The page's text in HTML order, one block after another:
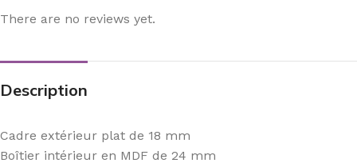
There are no reviews yet.
Description
Cadre extérieur plat de 18 mm
Boîtier intérieur en MDF de 24 mm